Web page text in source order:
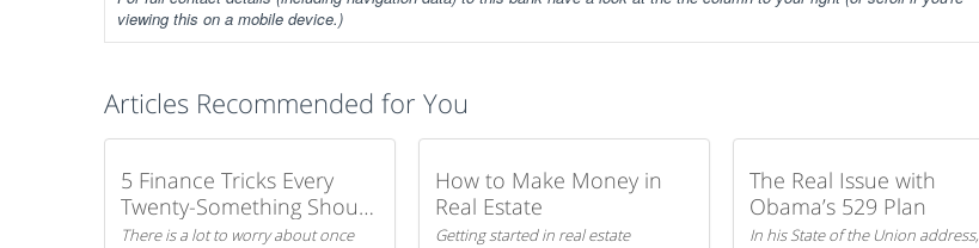
viewing this on a mobile device.)
Articles Recommended for You
5 Finance Tricks Every
Twenty-Something Should
Know
There is a lot to worry about once
How to Make Money in
Real Estate
Getting started in real estate
The Real Issue with
Obama’s 529 Plan
In his State of the Union address,